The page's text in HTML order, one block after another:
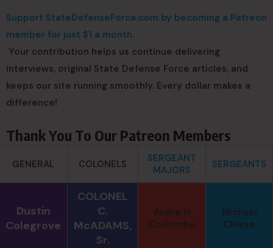
Support StateDefenseForce.com by becoming a Patreon
member for just $1 a month.
Your contribution helps us continue delivering
interviews, original State Defense Force articles, and
keeps our site running smoothly. Every dollar makes a
difference!
Thank You To Our Patreon Members
GENERAL COLONELS
SERGEANT
MAJORS
SERGEANTS
Dustin
Colegrove
COLONEL
C.
McADAMS,
Sr.
Andre N
Coulombe
Michael
Chiesa